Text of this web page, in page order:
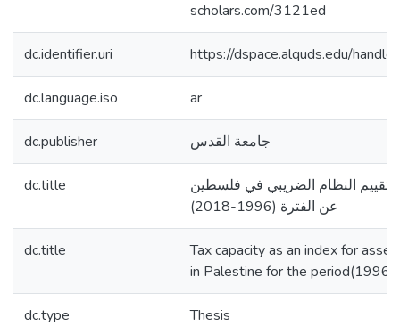
scholars.com/3121ed
dc.identifier.uri https://dspace.alquds.edu/
dc.language.iso ar
dc.publisher جامعة القدس
dc.title
لتقييم النظام الضريبي في فلسطين
عن الفترة (1996-2018)
dc.title
Tax capacity as an index for
in Palestine for the
dc.type Thesis